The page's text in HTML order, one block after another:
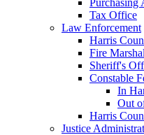
Tax Office
Law Enforcement
Harris
Fire
Sheriff's
Constable
In
Out
Harris
Justice